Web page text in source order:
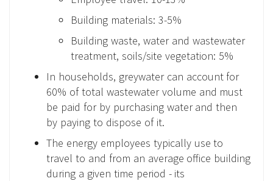
Building materials: 3-5%
Building waste, water and wastewater
treatment, soils/site vegetation: 5%
In households, greywater can account for
60% of total wastewater volume and must
be paid for by purchasing water and then
by paying to dispose of it.
The energy employees typically use to
travel to and from an average office building
during a given time period - its